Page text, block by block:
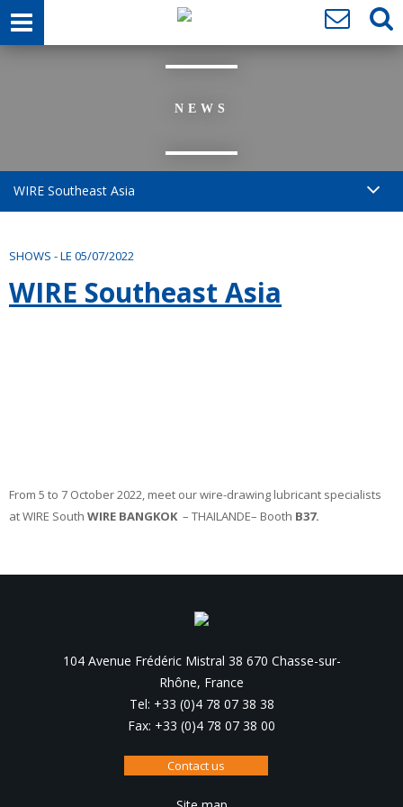
NEWS
WIRE Southeast Asia
SHOWS -LE 05/07/2022
WIRE Southeast Asia
From 5 to 7 October 2022, meet our wire-drawing lubricant specialists
at WIRE South WIRE BANGKOK– THAILANDE– Booth B37.
104 Avenue Frédéric Mistral 38 670 Chasse-sur-
Rhône, France
Tel: +33 (0)4 78 07 38 38
Fax: +33 (0)4 78 07 38 00
Contact us